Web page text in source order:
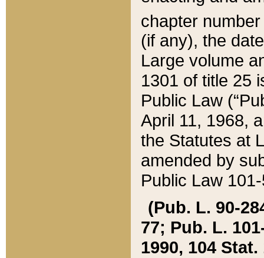
chapter
(if any), the
Large volume
1301 of title 25
Public Law
April 11, 1968,
the Statutes at
amended by
Public Law
(Pub. L. 90-
77; Pub. L.
1990, 104 Stat.